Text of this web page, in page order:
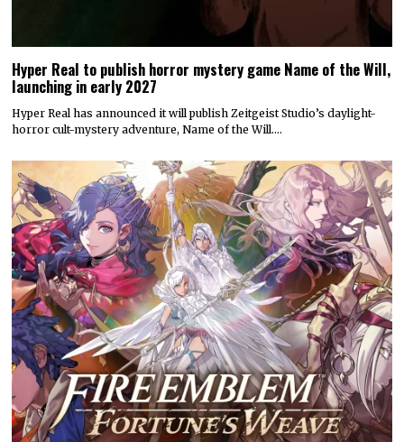
Hyper Real to publish horror mystery game Name of the Will,
launching in early 2027
Hyper Real has announced it will publish Zeitgeist Studio’s daylight-
horror cult-mystery adventure, Name of the Will.…